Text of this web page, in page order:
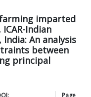
imparted
Indian
An analysis
between
principal